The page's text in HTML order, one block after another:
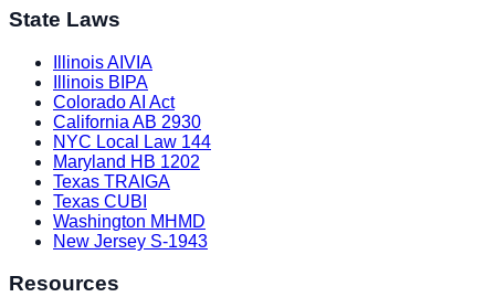
State Laws
Illinois AIVIA
Illinois BIPA
Colorado AI Act
California AB 2930
NYC Local Law 144
Maryland HB 1202
Texas TRAIGA
Texas CUBI
Washington MHMD
New Jersey S-1943
Resources